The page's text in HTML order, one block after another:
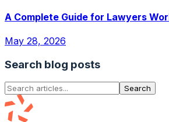
A Complete Guide for Lawyers
May 28, 2026
Search blog posts
Search